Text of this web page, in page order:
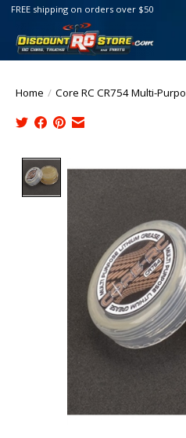
FREE shipping on orders over $50
Home / Core RC CR754 Multi-
Product image